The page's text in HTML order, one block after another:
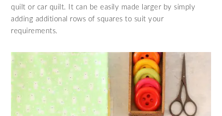
quilt or car quilt. It can be easily made larger by simply
adding additional rows of squares to suit your
requirements.